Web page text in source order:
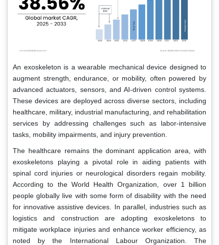
An exoskeleton is a wearable mechanical device designed to
augment strength, endurance, or mobility, often powered by
advanced actuators, sensors, and AI-driven control systems.
These devices are deployed across diverse sectors, including
healthcare, military, industrial manufacturing, and rehabilitation
services by addressing challenges such as labor-intensive
tasks, mobility impairments, and injury prevention.
The healthcare remains the dominant application area, with
exoskeletons playing a pivotal role in aiding patients with
spinal cord injuries or neurological disorders regain mobility.
According to the World Health Organization, over 1 billion
people globally live with some form of disability with the need
for innovative assistive devices. In parallel, industries such as
logistics and construction are adopting exoskeletons to
mitigate workplace injuries and enhance worker efficiency, as
noted by the International Labour Organization. The